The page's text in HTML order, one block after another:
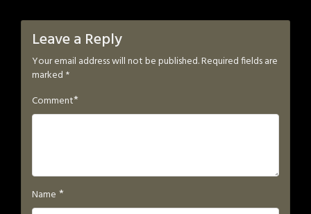
Leave a Reply
Your email address will not be published.Required fields are
marked *
Comment*
Name *